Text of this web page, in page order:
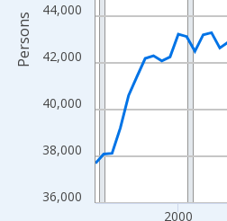
36,000
38,000
40,000
42,000
44,000
2000
Persons